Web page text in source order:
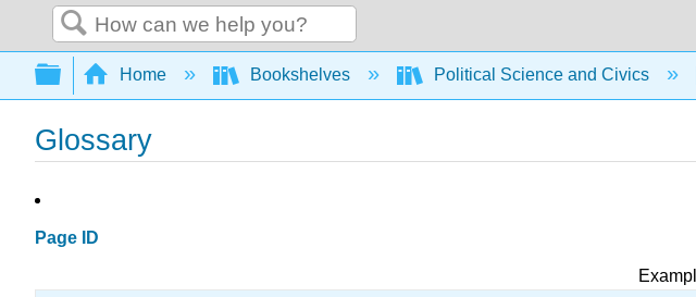
Search
Expand/collapse global hierarchy
Home Bookshelves Political Science and Civics
Glossary
Page ID